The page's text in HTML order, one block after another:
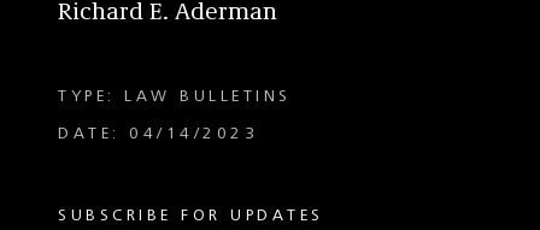
Richard E. Aderman
TYPE: LAW BULLETINS
DATE: 04/14/2023
SUBSCRIBE FOR UPDATES